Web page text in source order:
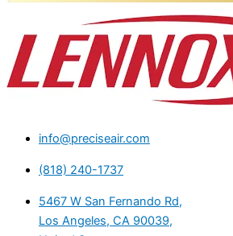
info@preciseair.com
(818) 240-1737
5467 W San Fernando Rd,
Los Angeles, CA 90039,